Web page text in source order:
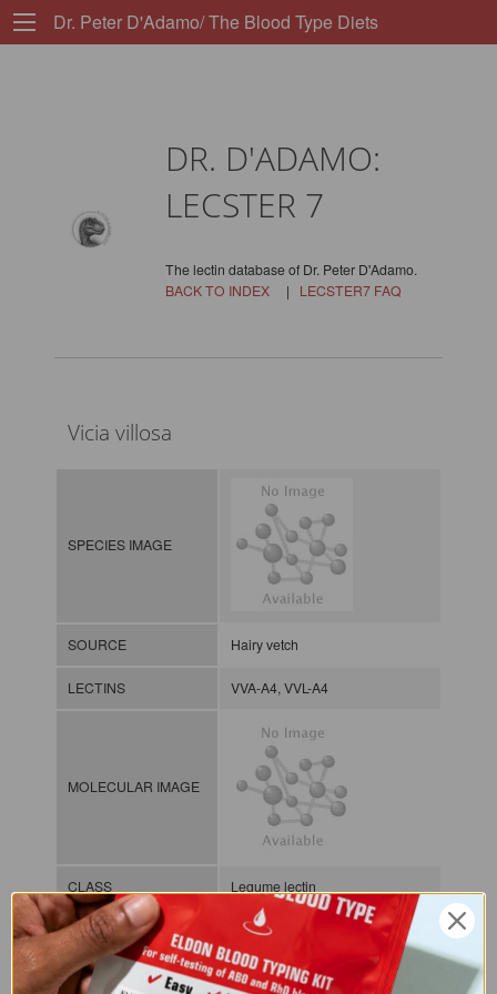
Dr. Peter D'Adamo/ The Blood Type Diets
DR. D'ADAMO:
LECSTER 7
The lectin database of Dr. Peter D'Adamo.
BACK TO INDEX| LECSTER7 FAQ
Vicia villosa
SPECIES IMAGE
SOURCE Hairy vetch
LECTINS VVA-A4, VVL-A4
MOLECULAR IMAGE
CLASS Legume lectin
NOMEN LECp.Vic.Vil.xx.Xxxx
INDEX Plant lectin / / / /